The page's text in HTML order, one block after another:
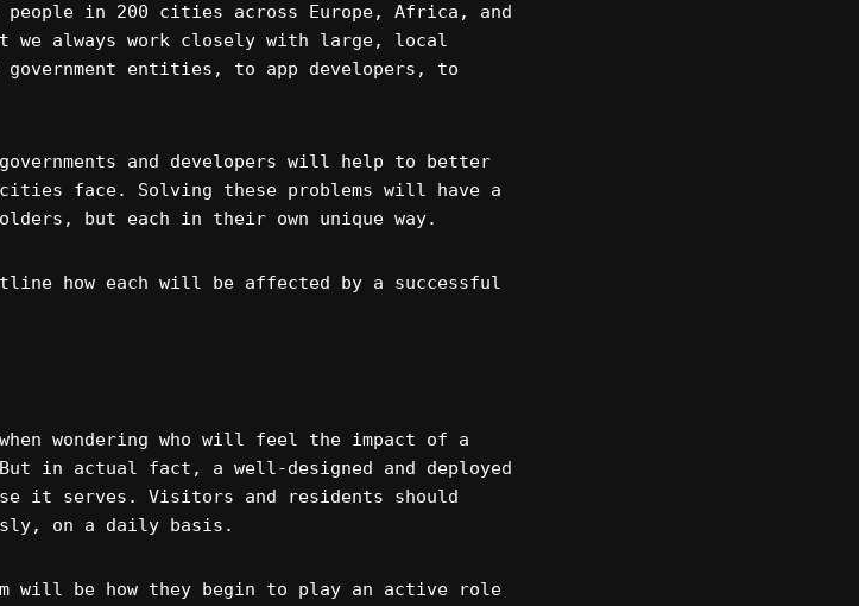
in 200 cities across Europe, Africa, and
always work closely with large, local
government entities, to app developers, to
and developers will help to better
face. Solving these problems will have a
but each in their own unique way.
how each will be affected by a successful
wondering who will feel the impact of a
in actual fact, a well-designed and deployed
it serves. Visitors and residents should
on a daily basis.
will be how they begin to play an active role